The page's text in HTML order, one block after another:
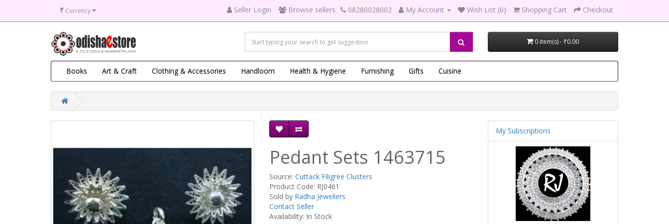
₹ Currency Seller Login Browse sellers 08280028002 My Account Wish List (0) Shopping Cart Checkout
0 item(s) - ₹0.00
Books Art & Craft Clothing & Accessories Handloom Health & Hygiene Furnishing Gifts Cuisine
Pedant Sets 1463715
Source: Cuttack Filigree Clusters
Product Code: RJ0461
Sold by Radha Jewellers
Contact Seller
Availability: In Stock
My Subscriptions